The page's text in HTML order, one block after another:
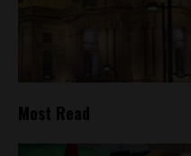
Most Read